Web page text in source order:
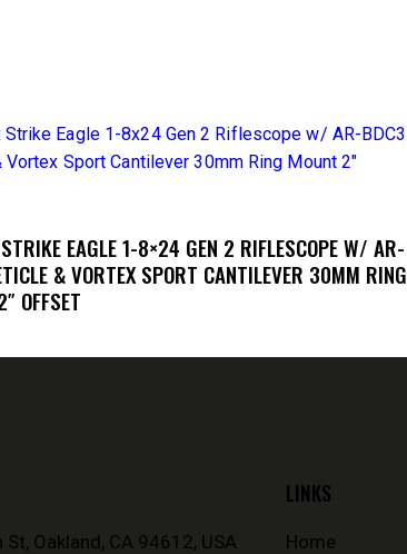
EAGLE 1-8×24 GEN 2 RIFLESCOPE W/ AR-
& VORTEX SPORT CANTILEVER 30MM RING
OFFSET
Oakland, CA 94612, USA
LINKS
Home